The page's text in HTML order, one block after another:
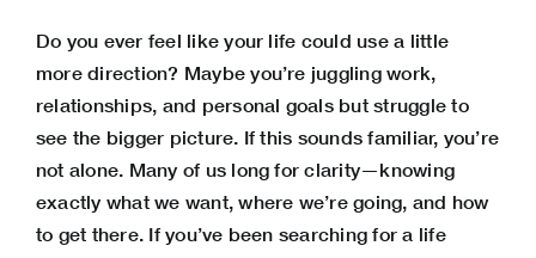
Do you ever feel like your life could use a little
more direction? Maybe you’re juggling work,
relationships, and personal goals but struggle to
see the bigger picture. If this sounds familiar, you’re
not alone. Many of us long for clarity—knowing
exactly what we want, where we’re going, and how
to get there. If you’ve been searching for a life